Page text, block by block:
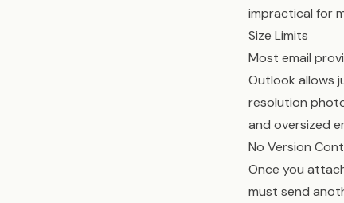
impractical for
Size Limits
Most email
Outlook allows
resolution
and oversized
No Version
Once you
must send